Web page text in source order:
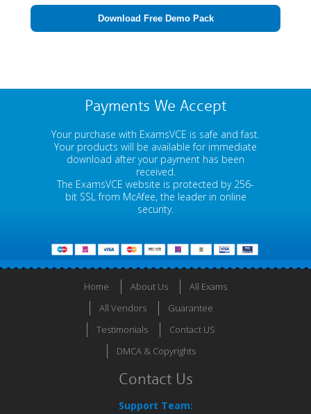
Download Free Demo Pack
Payments We Accept
Your purchase with ExamsVCE is safe and fast.
Your products will be available for immediate
download after your payment has been
received.
The ExamsVCE website is protected by 256-
bit SSL from McAfee, the leader in online
security.
Home About Us
All Exams
All Vendors
Guarantee
Testimonials
Contact US
DMCA & Copyrights
Contact Us
Support Team: